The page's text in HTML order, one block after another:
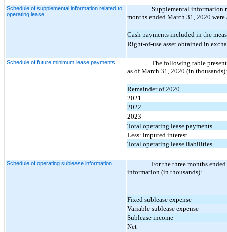
Schedule of supplemental information related to
operating lease
Supplemental information
months ended March 31, 2020
Cash payments included in the
Right-of-use asset obtained in
Schedule of future minimum lease payments
The following table
as of March 31, 2020 (in thousands):
Remainder of 2020
2021
2022
2023
Total operating lease payments
Less: imputed interest
Total operating lease liabilities
Schedule of operating sublease information
For the three months
information (in thousands):
Fixed sublease expense
Variable sublease expense
Sublease income
Net